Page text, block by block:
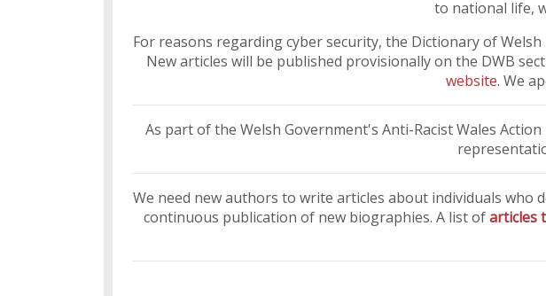
to national life,
For reasons regarding cyber security, the Dictionary of
New articles will be published provisionally on the DWB
website. We
As part of the Welsh Government's Anti-Racist Wales Action
We need new authors to write articles about individuals who
continuous publication of new biographies. A list ofarticles